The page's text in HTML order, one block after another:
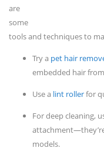
are
some
tools and techniques to
Try a pet hair
embedded hair
Use a lint rollerfor
For deep cleaning,
models.